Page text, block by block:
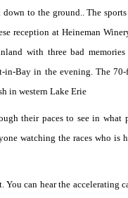
to the ground.. The
reception at Heineman
with three bad
in-Bay in the evening. The
in western Lake Erie
their paces to see in
watching the races who is
can hear the accelerating